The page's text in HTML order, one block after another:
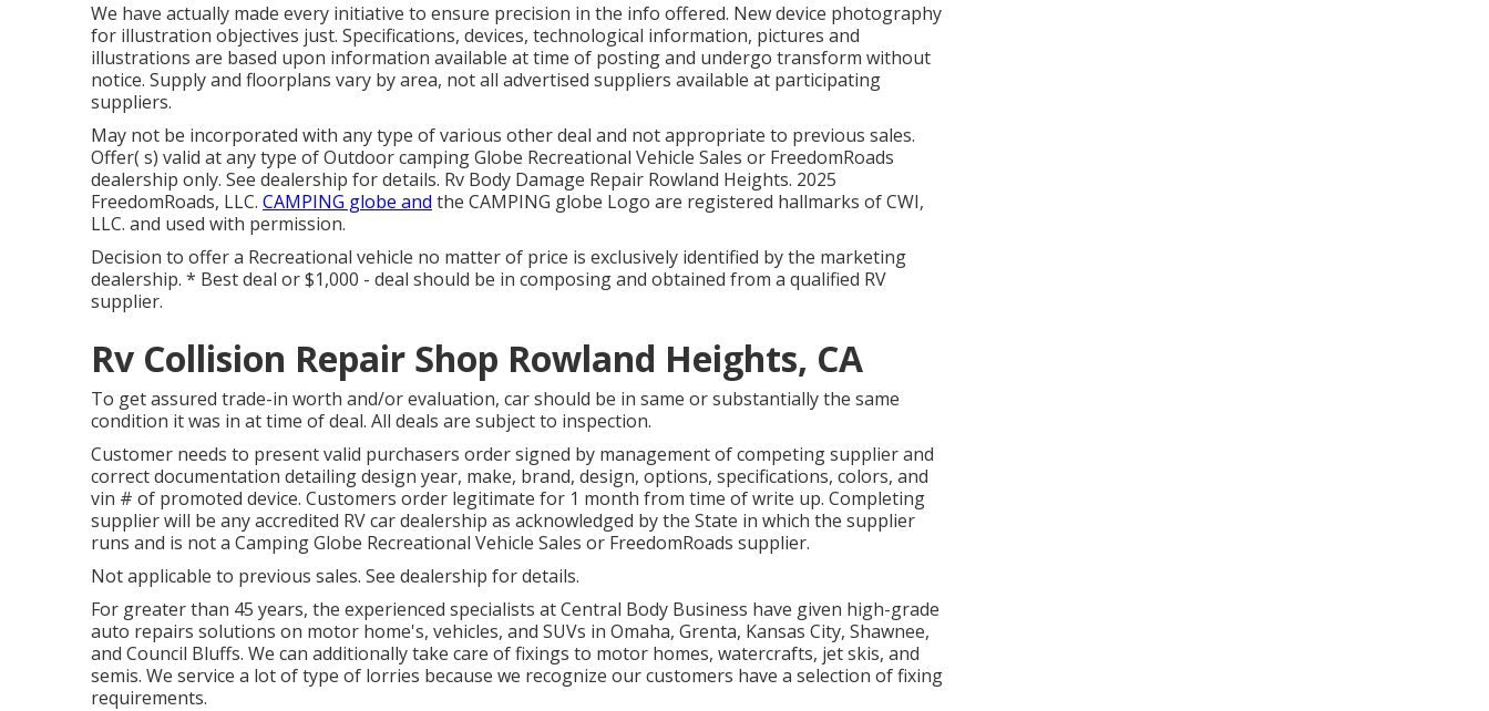
We have actually made every initiative to ensure precision in the info offered. New device photography
for illustration objectives just. Specifications, devices, technological information, pictures and
illustrations are based upon information available at time of posting and undergo transform without
notice. Supply and floorplans vary by area, not all advertised suppliers available at participating
suppliers.
May not be incorporated with any type of various other deal and not appropriate to previous sales.
Offer( s) valid at any type of Outdoor camping Globe Recreational Vehicle Sales or FreedomRoads
dealership only. See dealership for details. Rv Body Damage Repair Rowland Heights. 2025
FreedomRoads, LLC. CAMPING globe and the CAMPING globe Logo are registered hallmarks of CWI,
LLC. and used with permission.
Decision to offer a Recreational vehicle no matter of price is exclusively identified by the marketing
dealership. * Best deal or $1,000 - deal should be in composing and obtained from a qualified RV
supplier.
Rv Collision Repair Shop Rowland Heights, CA
To get assured trade-in worth and/or evaluation, car should be in same or substantially the same
condition it was in at time of deal. All deals are subject to inspection.
Customer needs to present valid purchasers order signed by management of competing supplier and
correct documentation detailing design year, make, brand, design, options, specifications, colors, and
vin # of promoted device. Customers order legitimate for 1 month from time of write up. Completing
supplier will be any accredited RV car dealership as acknowledged by the State in which the supplier
runs and is not a Camping Globe Recreational Vehicle Sales or FreedomRoads supplier.
Not applicable to previous sales. See dealership for details.
For greater than 45 years, the experienced specialists at Central Body Business have given high-grade
auto repairs solutions on motor home's, vehicles, and SUVs in Omaha, Grenta, Kansas City, Shawnee,
and Council Bluffs. We can additionally take care of fixings to motor homes, watercrafts, jet skis, and
semis. We service a lot of type of lorries because we recognize our customers have a selection of fixing
requirements.